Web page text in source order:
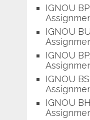
IGNOU
IGNOU
IGNOU
IGNOU
IGNOU